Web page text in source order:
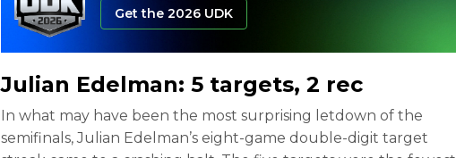
Get the 2026 UDK
Julian Edelman: 5 targets, 2 rec
In what may have been the most surprising letdown of the
semifinals, Julian Edelman’s eight-game double-digit target